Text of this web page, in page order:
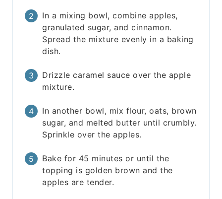
In a mixing bowl, combine apples,
granulated sugar, and cinnamon.
Spread the mixture evenly in a baking
dish.
Drizzle caramel sauce over the apple
mixture.
In another bowl, mix flour, oats, brown
sugar, and melted butter until crumbly.
Sprinkle over the apples.
Bake for 45 minutes or until the
topping is golden brown and the
apples are tender.